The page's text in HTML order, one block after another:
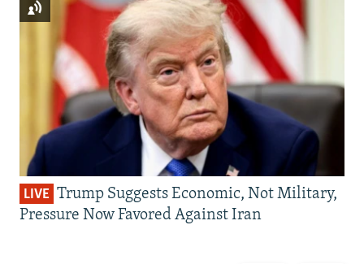
LIVE Trump Suggests Economic, Not Military,
Pressure Now Favored Against Iran